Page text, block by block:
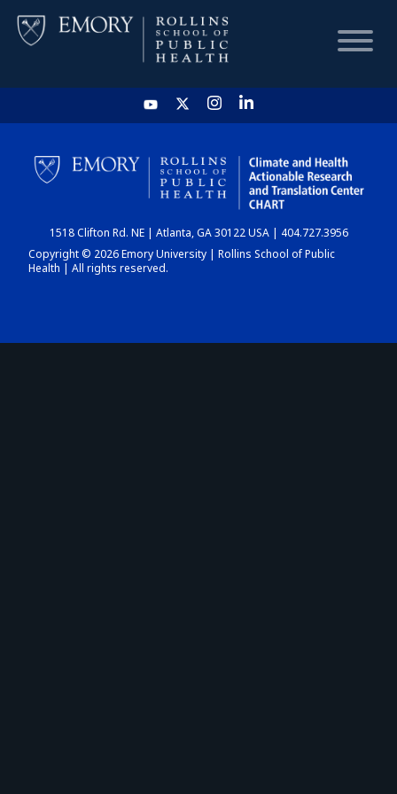
HOME
CHART
DASHBOARD
1518 Clifton Rd. NE | Atlanta, GA 30122 USA | 404.727.3956
Copyright © 2026 Emory University | Rollins School of Public
Health | All rights reserved.